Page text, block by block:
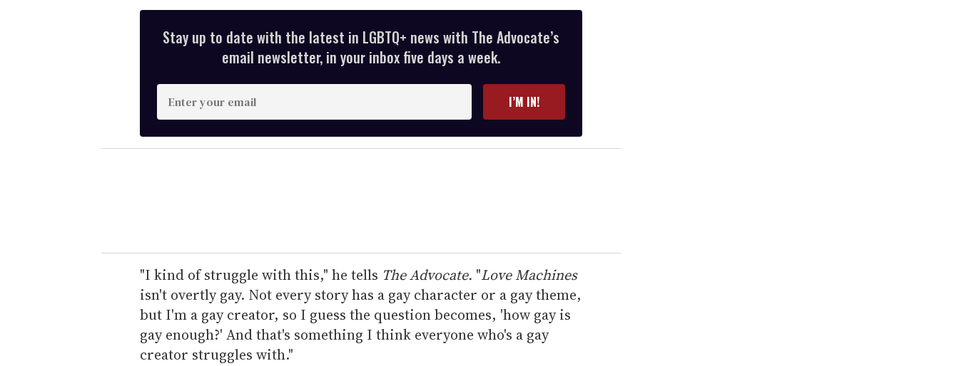
Stay up to date with the latest in LGBTQ+ news with The Advocate’s
email newsletter, in your inbox five days a week.
n
t
e
r
e
m
a
i
l
I’M IN!
"I kind of struggle with this," he tells The Advocate. "Love Machines
isn't overtly gay. Not every story has a gay character or a gay theme,
but I'm a gay creator, so I guess the question becomes, 'how gay is
gay enough?' And that's something I think everyone who's a gay
creator struggles with."